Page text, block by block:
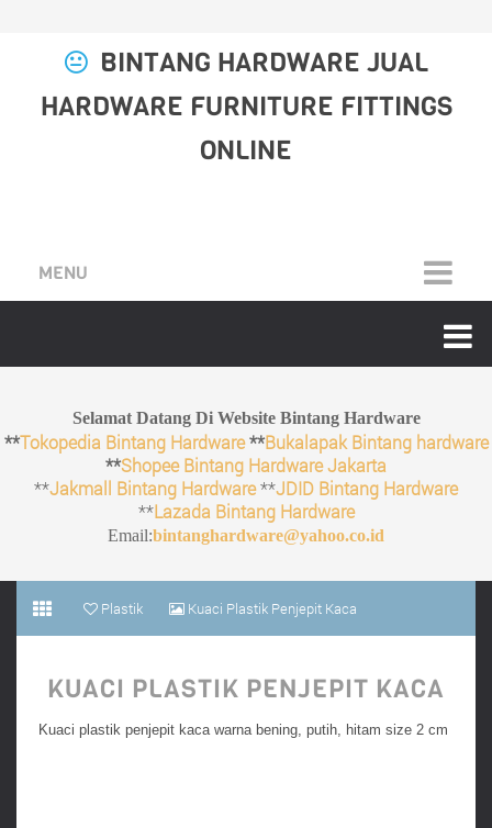
BINTANG HARDWARE JUAL
HARDWARE FURNITURE FITTINGS
ONLINE
MENU
Selamat Datang Di Website Bintang Hardware
**Tokopedia Bintang Hardware**Bukalapak Bintang hardware
**Shopee Bintang Hardware Jakarta
**Jakmall Bintang Hardware**JDID Bintang Hardware
**Lazada Bintang Hardware
Email:bintanghardware@yahoo.co.id
Plastik Kuaci Plastik Penjepit Kaca
KUACI PLASTIK PENJEPIT KACA
Kuaci plastik penjepit kaca warna bening, putih, hitam size 2 cm